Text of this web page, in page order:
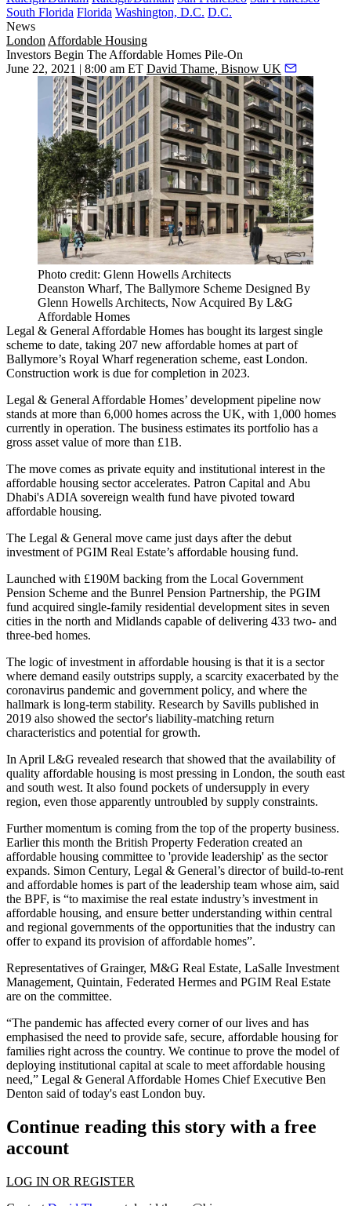
South Florida Florida Washington, D.C. D.C.
News
London Affordable Housing
Investors Begin The Affordable Homes Pile-On
June 22, 2021 | 8:00 am ET David Thame, Bisnow UK
Photo credit: Glenn Howells Architects
Deanston Wharf, The Ballymore Scheme Designed By
Glenn Howells Architects, Now Acquired By L&G
Affordable Homes
Legal & General Affordable Homes has bought its largest single
scheme to date, taking 207 new affordable homes at part of
Ballymore’s Royal Wharf regeneration scheme, east London.
Construction work is due for completion in 2023.
Legal & General Affordable Homes’ development pipeline now
stands at more than 6,000 homes across the UK, with 1,000 homes
currently in operation. The business estimates its portfolio has a
gross asset value of more than £1B.
The move comes as private equity and institutional interest in the
affordable housing sector accelerates. Patron Capital and Abu
Dhabi's ADIA sovereign wealth fund have pivoted toward
affordable housing.
The Legal & General move came just days afterthe debut
investment of PGIM Real Estate’s affordable housing fund.
Launched with £190M backing from the Local Government
Pension Scheme and the Bunrel Pension Partnership, the PGIM
fund acquired single-family residential development sites in seven
cities in the north and Midlands capable of delivering 433 two- and
three-bed homes.
The logic of investment in affordable housing is that it is a sector
where demand easily outstrips supply, a scarcity exacerbated by the
coronavirus pandemic and government policy, and where the
hallmark is long-term stability. Research by Savills published in
2019 also showed the sector's liability-matching return
characteristics and potential for growth.
In April L&G revealed research that showed that the availability of
quality affordable housing is most pressing in London, the south east
and south west. It also found pockets of undersupply in every
region, even those apparently untroubled by supply constraints.
Furthermomentum is coming from the top of the property business.
Earlier this month the British Property Federation created an
affordable housing committee to 'provide leadership' as the sector
expands. Simon Century, Legal & General’s director ofbuild-to-rent
and affordable homes is part of the leadership team whose aim, said
the BPF, is “to maximise the real estate industry’s investment in
affordable housing, and ensure better understanding within central
and regional governments of the opportunities that the industry can
offer to expand its provision of affordable homes”.
Representatives ofGrainger, M&G Real Estate, LaSalle Investment
Management, Quintain, Federated Hermes and PGIM Real Estate
are on the committee.
“The pandemic has affected every cornerof our lives and has
emphasised the need to provide safe, secure, affordable housing for
families right across the country. We continue to prove the model of
deploying institutional capital at scale to meet affordable housing
need,” Legal & General Affordable Homes Chief Executive Ben
Denton said of today's east London buy.
Continue reading this story with a free
account
LOG IN OR REGISTER